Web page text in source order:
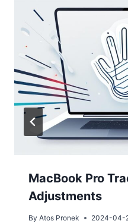
MacBook Pro
Adjustments
By Atos Pronek 2024-04-